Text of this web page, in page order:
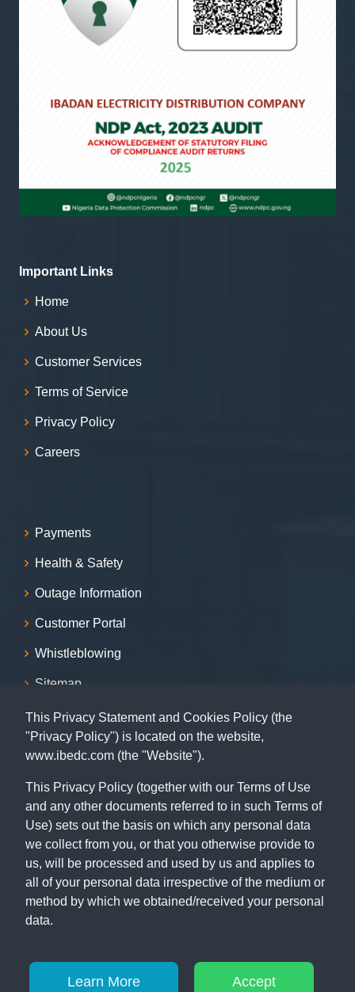
Important Links
Home
About Us
Customer Services
Terms of Service
Privacy Policy
Careers
Payments
Health & Safety
Outage Information
Customer Portal
Whistleblowing
Sitemap
Contact
07001239999, 09155009999, 08055009999, 09062029009,
Capital Building, 115 MKO Abiola Way (former Ring Road),
Ibadan, Oyo State.
© Copyright 2026
This Privacy Statement and Cookies Policy (the
"Privacy Policy") is located on the website,
www.ibedc.com (the "Website").
This Privacy Policy (together with our Terms of Use
and any other documents referred to in such Terms of
Use) sets out the basis on which any personal data
we collect from you, or that you otherwise provide to
us, will be processed and used by us and applies to
all of your personal data irrespective of the medium or
method by which we obtained/received your personal
data.
Learn More Accept